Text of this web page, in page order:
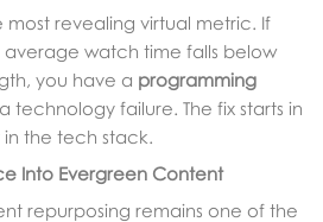
most revealing virtual metric. If
average watch time falls below
you have a programming
technology failure. The fix starts in
the tech stack.
Into Evergreen Content
repurposing remains one of the